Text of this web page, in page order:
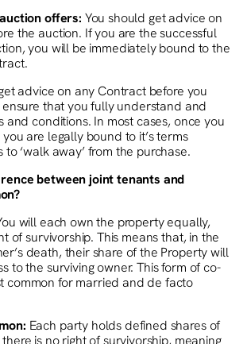
offers: You should get advice on
the auction. If you are the successful
you will be immediately bound to the
advice on any Contract before you
ensure that you fully understand and
and conditions. In most cases, once you
are legally bound to it’s terms
‘walk away’ from the purchase.
between joint tenants and
will each own the property equally,
of survivorship. This means that, in the
death, their share of the Property will
to the surviving owner. This form of co-
common for married and de facto
Each party holds defined shares of
is no right of survivorship, meaning